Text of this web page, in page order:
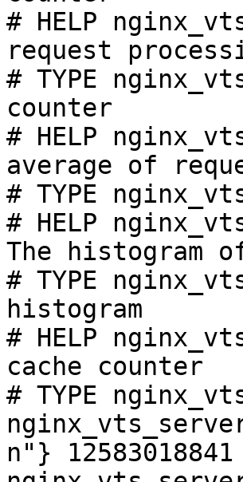
# HELP
request
# TYPE
counter
# HELP
average of
# TYPE
# HELP
The histogram
# TYPE
histogram
# HELP
cache counter
# TYPE
n"} 12583018841